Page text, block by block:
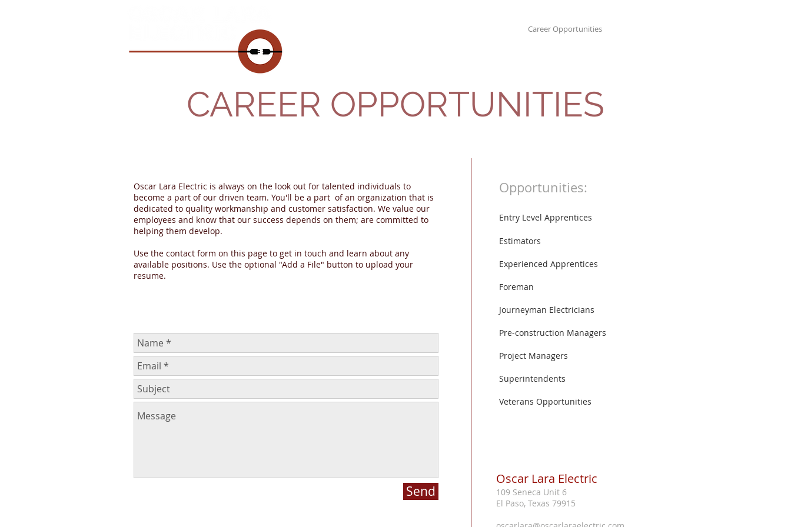
Career Opportunities
CAREER OPPORTUNITIES
Opportunities:
Entry Level Apprentices
Estimators
Experienced Apprentices
Foreman
Journeyman Electricians
Pre-construction Managers
Project Managers
Superintendents
Veterans Opportunities
Oscar Lara Electric is always on the look out for talented individuals to
become a part of our driven team. You'll be a part of an organization that is
dedicated to quality workmanship and customer satisfaction. We value our
employees and know that our success depends on them; are committed to
helping them develop.
Use the contact form on this page to get in touch and learn about any
available positions. Use the optional "Add a File" button to upload your
resume.
Oscar Lara Electric
109 Seneca Unit 6
El Paso, Texas 79915
Send